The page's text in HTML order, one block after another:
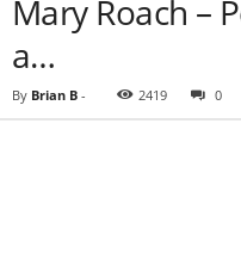
Mary Roach –
a…
By Brian B - 2419 0